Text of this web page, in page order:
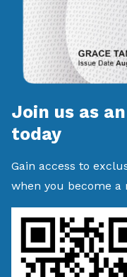
Join us as
today
Gain access to
when you become a